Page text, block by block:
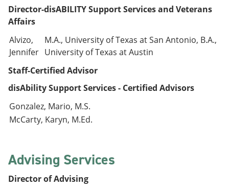
Director-disABILITY Support Services and Veterans
Affairs
Alvizo,
Jennifer
M.A., University of Texas at San Antonio, B.A.,
University of Texas at Austin
Staff-Certified Advisor
disAbility Support Services - Certified Advisors
Gonzalez, Mario, M.S.
McCarty, Karyn, M.Ed.
Advising Services
Director of Advising